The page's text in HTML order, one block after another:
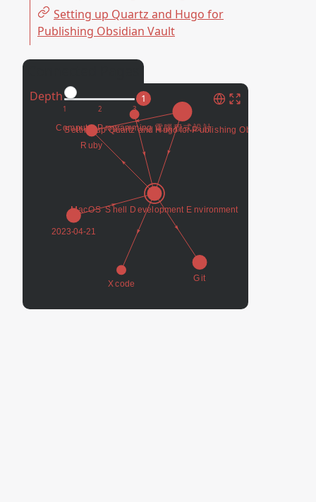
Depth 1
Setting up Quartz and Hugo for
Publishing Obsidian Vault